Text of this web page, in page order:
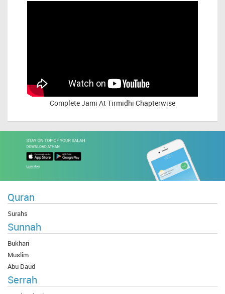
CompleteJami At Tirmidhi Chapterwise
Quran
Surahs
Sunnah
Bukhari
Muslim
Abu Daud
Serrah